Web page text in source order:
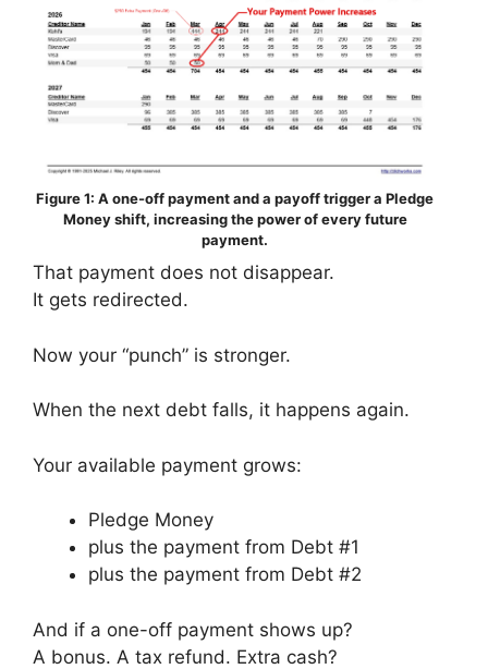
Figure 1: A one-off payment and a payoff trigger a Pledge
Money shift, increasing the power of every future
payment.
That payment does not disappear.
It gets redirected.
Now your “punch” is stronger.
When the next debt falls, it happens again.
Your available payment grows:
Pledge Money
plus the payment from Debt #1
plus the payment from Debt #2
And if a one-off payment shows up?
A bonus. A tax refund. Extra cash?